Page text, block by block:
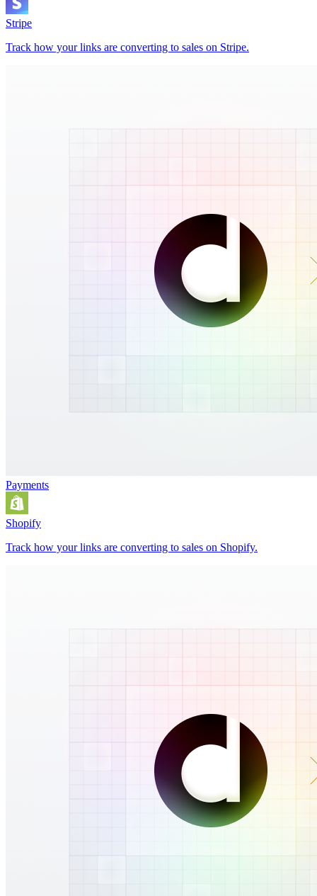
Stripe
Track how your links are converting to sales on Stripe.
Payments
Shopify
Track how your links are converting to sales on Shopify.